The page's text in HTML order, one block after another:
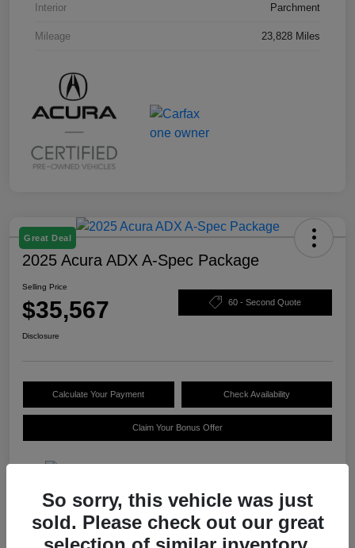
Interior Parchment
Mileage 23,828 Miles
Great Deal
2025 Acura ADX A-Spec Package
Selling Price
$35,567 60 - Second Quote
Disclosure
Calculate Your Payment Check Availability
Claim Your Bonus Offer
Details Pricing
So sorry, this vehicle was just
sold. Please check out our great